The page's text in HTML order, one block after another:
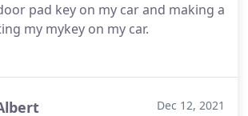
pad key on my car and making a
my mykey on my car.
Dec 12, 2021